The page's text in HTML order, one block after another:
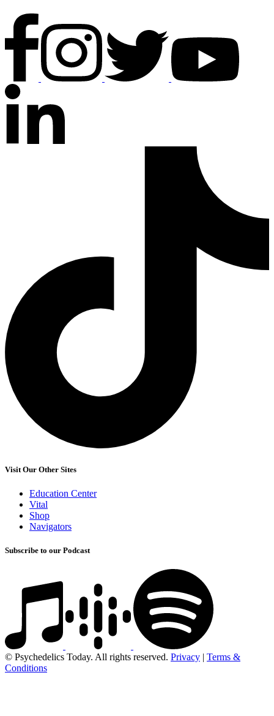
Visit Our Other Sites
Education Center
Vital
Shop
Navigators
Subscribe to our Podcast
© Psychedelics Today. All rights reserved. Privacy | Terms &
Conditions